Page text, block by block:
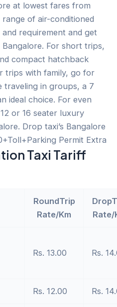
at lowest fares from
of air-conditioned
requirement and get
For short trips,
compact hatchback
trips with family, go for
traveling in groups, a 7
ideal choice. For even
or 16 seater luxury
Drop taxi’s Bangalore
Permit Extra
Taxi Tariff
RoundTrip
Rate/Km
Rate/
Rs. 13.00 Rs.
Rs. 12.00 Rs.